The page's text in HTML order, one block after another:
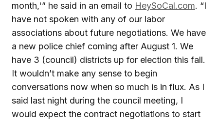
month,'” he said in an email to HeySoCal.com. “I
have not spoken with any of our labor
associations about future negotiations. We have
a new police chief coming after August 1. We
have 3 (council) districts up for election this fall.
It wouldn’t make any sense to begin
conversations now when so much is in flux. As I
said last night during the council meeting, I
would expect the contract negotiations to start